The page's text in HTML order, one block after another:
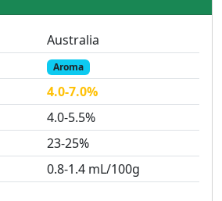
Australia
Aroma
4.0-7.0%
4.0-5.5%
23-25%
0.8-1.4 mL/100g